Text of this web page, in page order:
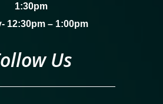
1:30pm
12:30pm – 1:00pm
Us